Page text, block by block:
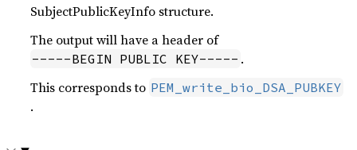
SubjectPublicKeyInfo structure.
The output will have a header of
-----BEGIN PUBLIC KEY----- .
This corresponds to PEM_write_bio_DSA_PUBKEY
.